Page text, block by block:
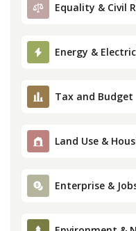
Equality & Civil
Energy &
Tax and Budget
Land Use &
Enterprise &